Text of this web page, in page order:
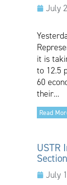
July
it is
to 12.5
60
their...
Read
USTR
July